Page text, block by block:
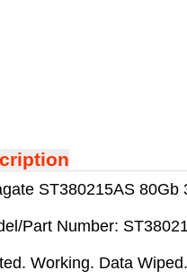
ST380215AS 80Gb
Part Number:
Working. Data Wiped.